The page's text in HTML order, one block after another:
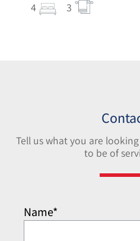
4 3
Tell us what you are
to be of
Name*